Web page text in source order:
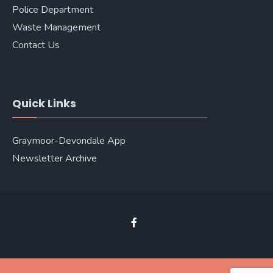
Police Department
Waste Management
Contact Us
Quick Links
Graymoor-Devondale App
Newsletter Archive